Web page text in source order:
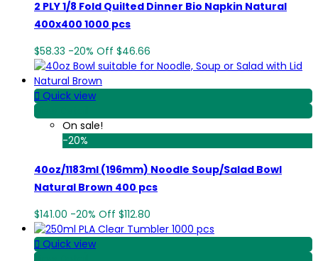
2 PLY 1/8 Fold Quilted Dinner Bio Napkin Natural
400x400 1000 pcs
$58.33 -20% Off $46.66
 Quick view
On sale!
-20%
40oz/1183ml (196mm) Noodle Soup/Salad Bowl
Natural Brown 400 pcs
$141.00 -20% Off $112.80
 Quick view